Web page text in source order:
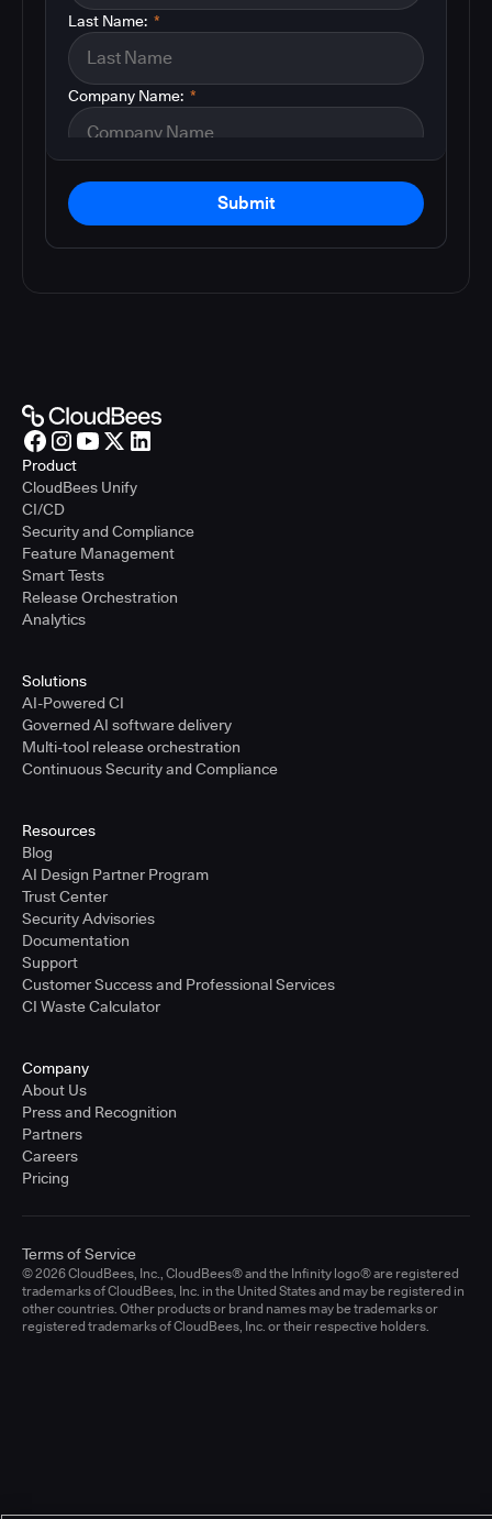
*
Last Name:
*
Company Name:
Submit
Product
CloudBees Unify
CI/CD
Security and Compliance
Feature Management
Smart Tests
Release Orchestration
Analytics
Solutions
AI-Powered CI
Governed AI software delivery
Multi-tool release orchestration
Continuous Security and Compliance
Resources
Blog
AI Design Partner Program
Trust Center
Security Advisories
Documentation
Support
Customer Success and Professional Services
CI Waste Calculator
Company
About Us
Press and Recognition
Partners
Careers
Pricing
© 2026 CloudBees, Inc., CloudBees® and the Infinity logo® are registered
trademarks of CloudBees, Inc. in the United States and may be registered in
other countries. Other products or brand names may be trademarks or
registered trademarks of CloudBees, Inc. or their respective holders.
Terms of Service